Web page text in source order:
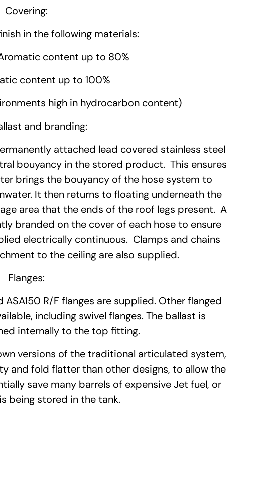
Covering:
in the following materials:
content up to 80%
content up to 100%
high in hydrocarbon content)
and branding:
attached lead covered stainless steel
bouyancy in the stored product. This ensures
brings the bouyancy of the hose system to
It then returns to floating underneath the
area that the ends of the roof legs present. A
branded on the cover of each hose to ensure
electrically continuous. Clamps and chains
to the ceiling are also supplied.
Flanges:
R/F flanges are supplied. Other flanged
including swivel flanges. The ballast is
internally to the top fitting.
versions of the traditional articulated system,
and fold flatter than other designs, to allow the
save many barrels of expensive Jet fuel, or
being stored in the tank.